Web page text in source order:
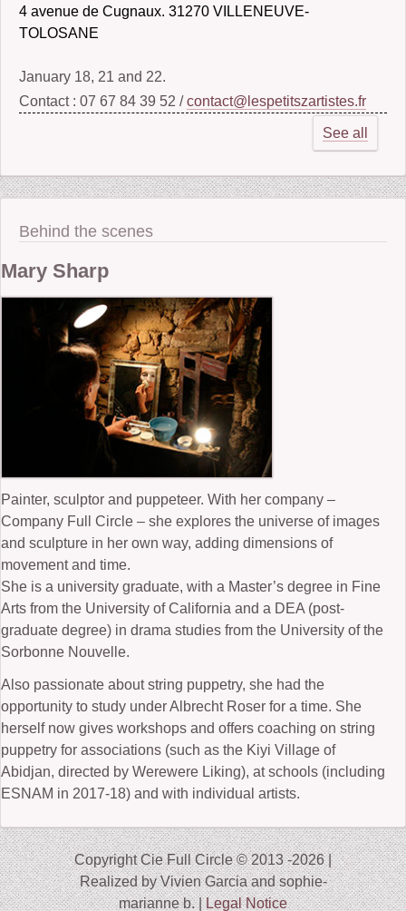
4 avenue de Cugnaux. 31270 VILLENEUVE-
TOLOSANE
January 18, 21 and 22.
Contact : 07 67 84 39 52 /contact@lespetitszartistes.fr
See all
Behind the scenes
Mary Sharp
Painter, sculptor and puppeteer. With her company –
Company Full Circle – she explores the universe of images
and sculpture in her own way, adding dimensions of
movement and time.
She is a university graduate, with a Master’s degree in Fine
Arts from the University of California and a DEA (post-
graduate degree) in drama studies from the University of the
Sorbonne Nouvelle.
Also passionate about string puppetry, she had the
opportunity to study under Albrecht Roser for a time. She
herself now gives workshops and offers coaching on string
puppetry for associations (such as the Kiyi Village of
Abidjan, directed by Werewere Liking), at schools (including
ESNAM in 2017-18) and with individual artists.
Copyright Cie Full Circle © 2013 -2026 |
Realized by Vivien Garcia and sophie-
marianne b. |Legal Notice